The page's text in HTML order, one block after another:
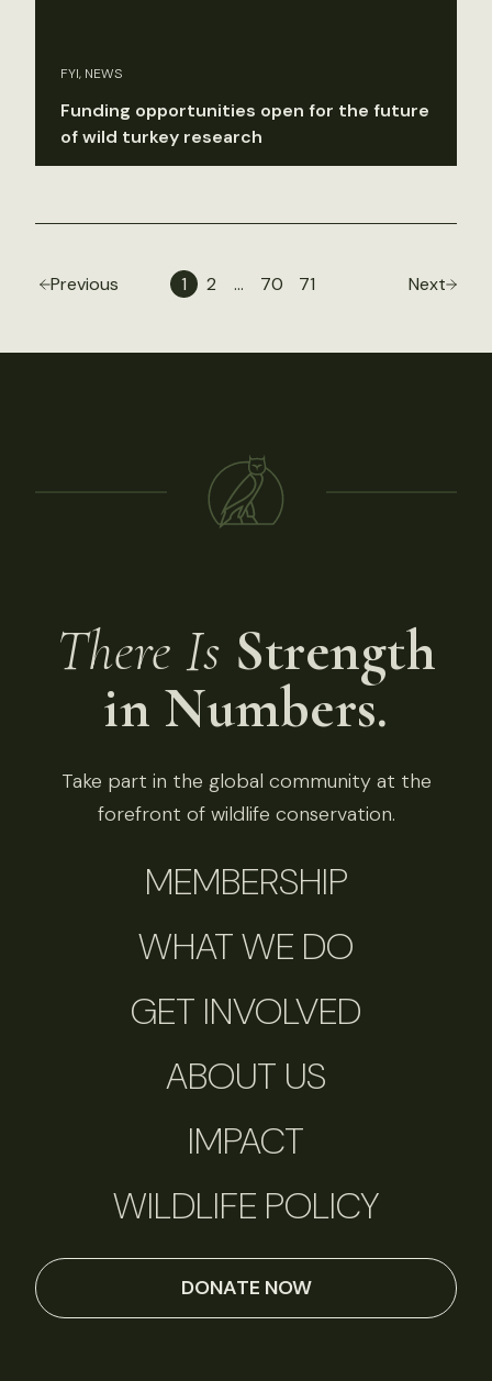
FYI, NEWS
Funding opportunities open for the future
of wild turkey research
Previous 1 2 … 70 71 Next
There Is Strength
in Numbers.
Take part in the global community at the
forefront of wildlife conservation.
MEMBERSHIP
WHAT WE DO
GET INVOLVED
ABOUT US
IMPACT
WILDLIFE POLICY
DONATE NOW